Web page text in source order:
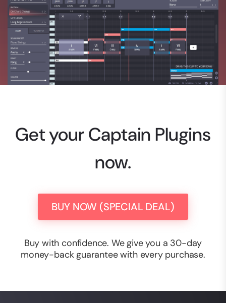
Get your Captain Plugins
now.
BUY NOW (SPECIAL DEAL)
Buy with confidence. We give you a 30-day
money-back guarantee with every purchase.